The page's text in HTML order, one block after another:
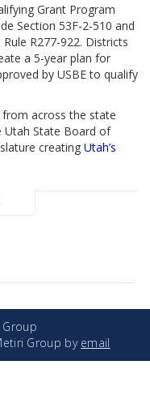
Grant Program
Section 53F-2-510 and
R277-922. Districts
a 5-year plan for
by USBE to qualify
across the state
Utah State Board of
creating Utah’s
Group by email